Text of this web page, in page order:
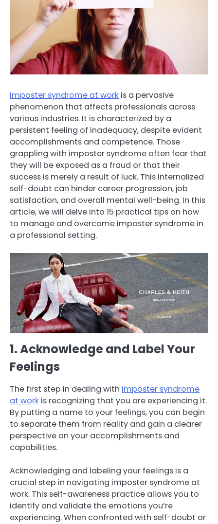
Imposter syndrome at work is a pervasive
phenomenon that affects professionals across
various industries. It is characterized by a
persistent feeling of inadequacy, despite evident
accomplishments and competence. Those
grappling with imposter syndrome often fear that
they will be exposed as a fraud or that their
success is merely a result of luck. This internalized
self-doubt can hinder career progression, job
satisfaction, and overall mental well-being. In this
article, we will delve into 15 practical tips on how
to manage and overcome imposter syndrome in
a professional setting.
1. Acknowledge and Label Your
Feelings
The first step in dealing with imposter syndrome
at work is recognizing that you are experiencing it.
By putting a name to your feelings, you can begin
to separate them from reality and gain a clearer
perspective on your accomplishments and
capabilities.
Acknowledging and labeling your feelings is a
crucial step in navigating imposter syndrome at
work. This self-awareness practice allows you to
identify and validate the emotions you’re
experiencing. When confronted with self-doubt or